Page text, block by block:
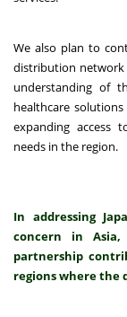
We also plan to
distribution network
understanding of
healthcare
expanding access
needs in the region.
In addressing
concern in
partnership
regions where the